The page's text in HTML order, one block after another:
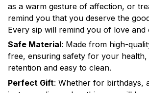
as a warm gesture of affection, or
remind you that you deserve the
Every sip will remind you of love and
Safe Material: Made from high-
free, ensuring safety for your health,
retention and easy to clean.
Perfect Gift: Whether for birthdays,